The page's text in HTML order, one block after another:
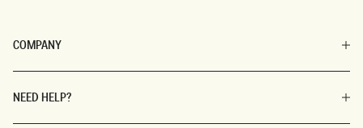
COMPANY
NEED HELP?